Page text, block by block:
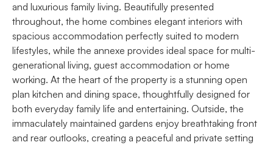
and luxurious family living. Beautifully presented
throughout, the home combines elegant interiors with
spacious accommodation perfectly suited to modern
lifestyles, while the annexe provides ideal space for multi-
generational living, guest accommodation or home
working. At the heart of the property is a stunning open
plan kitchen and dining space, thoughtfully designed for
both everyday family life and entertaining. Outside, the
immaculately maintained gardens enjoy breathtaking front
and rear outlooks, creating a peaceful and private setting